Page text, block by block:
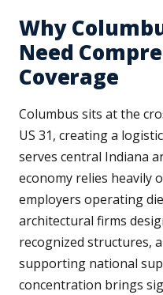
Why
Need
Coverage
Columbus sits at the
US 31, creating a
serves central Indiana
economy relies heavily
employers operating
architectural firms
recognized structures,
supporting national
concentration brings